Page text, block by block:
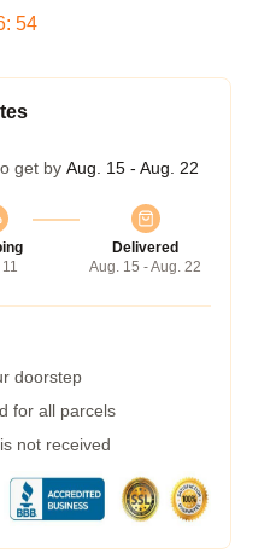
: 54
get by Aug. 15 - Aug. 22
Delivered
Aug. 15 - Aug. 22
doorstep
for all parcels
not received